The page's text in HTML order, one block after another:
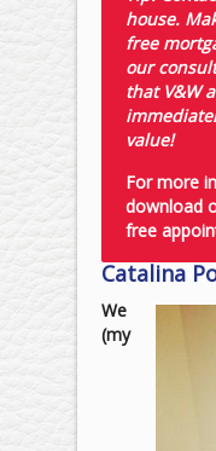
house.
free
our
that V&W
value!
For more
download
free
Catalina
We
(my